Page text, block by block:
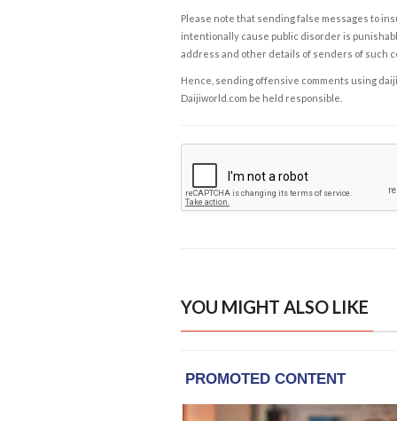
Please note that sending false messages to
intentionally cause public disorder is
address and other details of senders of such
Hence, sending offensive comments using
Daijiworld.com be held responsible.
YOU MIGHT ALSO LIKE